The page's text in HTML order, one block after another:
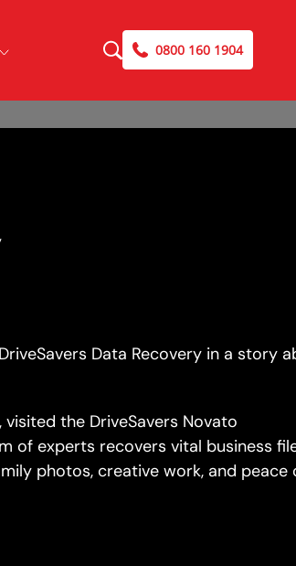
0800 160 1904
Data Recovery in a story
visited the DriveSavers Novato
of experts recovers vital business
photos, creative work, and peace